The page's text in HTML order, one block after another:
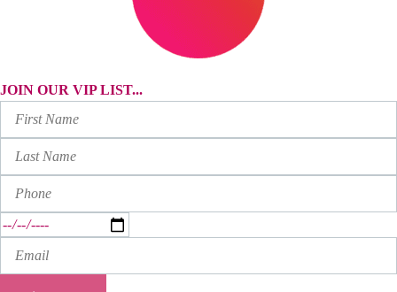
JOIN OUR VIP LIST...